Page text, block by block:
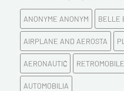
ANONYME ANONYM BELLE
AIRPLANE AND AEROSTA
AERONAUTIC
AUTOMOBILIA